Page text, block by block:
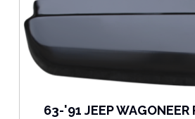
63-'91 JEEP WAGONEER